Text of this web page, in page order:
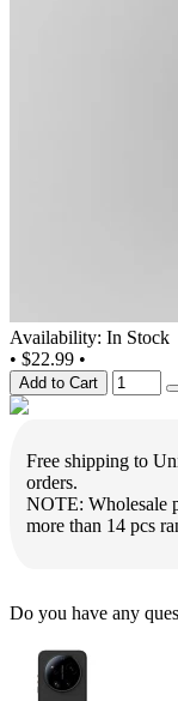
Availability: In Stock
• $22.99 •
Add to Cart
Free shipping to
orders.
NOTE: Wholesale
more than 14 pcs
Do you have any